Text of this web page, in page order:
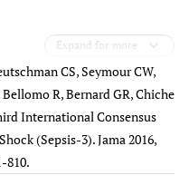
Expand for more
CS, Seymour CW,
R, Bernard GR, Chiche
International Consensus
(Sepsis-3). Jama 2016,
810.